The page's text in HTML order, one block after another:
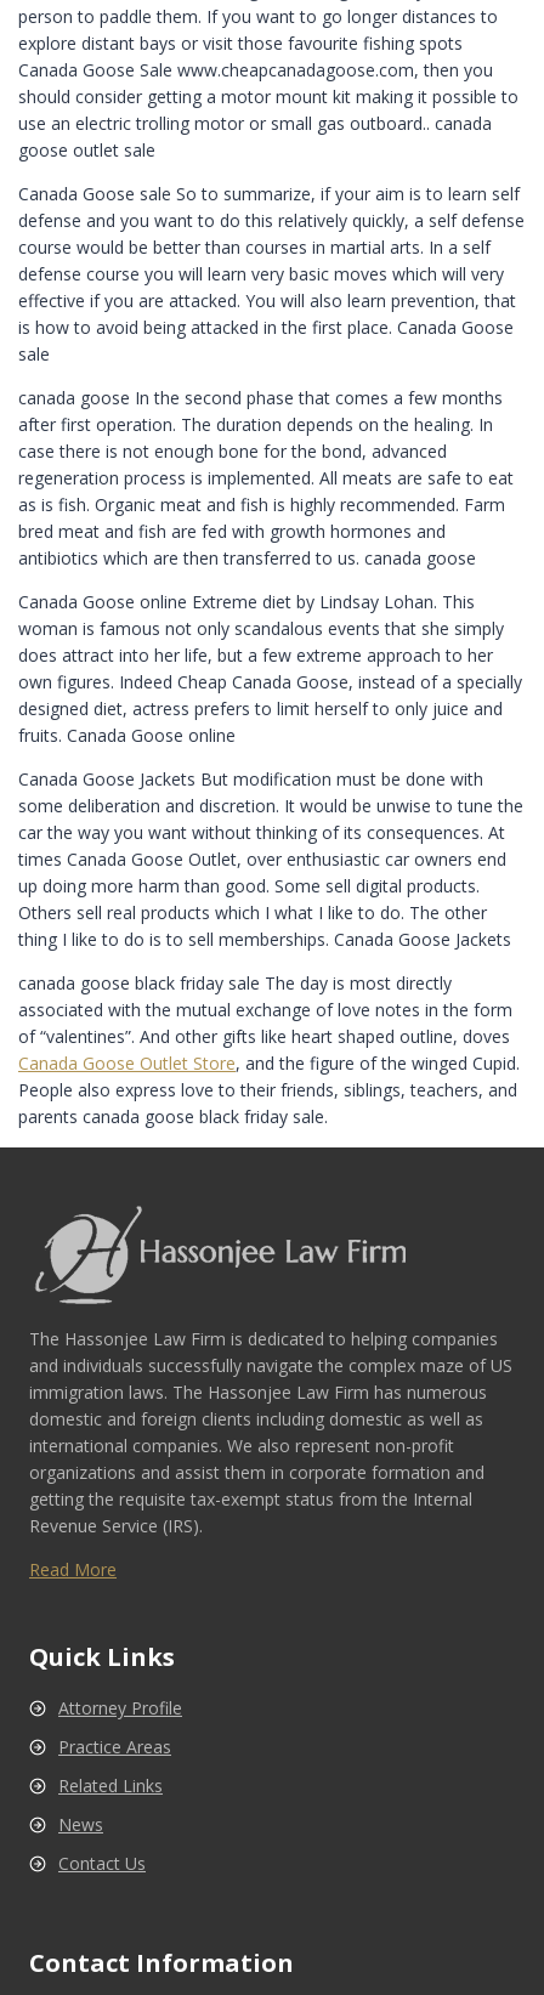
person to paddle them. If you want to go longer distances to
explore distant bays or visit those favourite fishing spots
Canada Goose Sale www.cheapcanadagoose.com, then you
should consider getting a motor mount kit making it possible to
use an electric trolling motor or small gas outboard.. canada
goose outlet sale
Canada Goose sale So to summarize, if your aim is to learn self
defense and you want to do this relatively quickly, a self defense
course would be better than courses in martial arts. In a self
defense course you will learn very basic moves which will very
effective if you are attacked. You will also learn prevention, that
is how to avoid being attacked in the first place. Canada Goose
sale
canada goose In the second phase that comes a few months
after first operation. The duration depends on the healing. In
case there is not enough bone for the bond, advanced
regeneration process is implemented. All meats are safe to eat
as is fish. Organic meat and fish is highly recommended. Farm
bred meat and fish are fed with growth hormones and
antibiotics which are then transferred to us. canada goose
Canada Goose online Extreme diet by Lindsay Lohan. This
woman is famous not only scandalous events that she simply
does attract into her life, but a few extreme approach to her
own figures. Indeed Cheap Canada Goose, instead of a specially
designed diet, actress prefers to limit herself to only juice and
fruits. Canada Goose online
Canada Goose Jackets But modification must be done with
some deliberation and discretion. It would be unwise to tune the
car the way you want without thinking of its consequences. At
times Canada Goose Outlet, over enthusiastic car owners end
up doing more harm than good. Some sell digital products.
Others sell real products which I what I like to do. The other
thing I like to do is to sell memberships. Canada Goose Jackets
canada goose black friday sale The day is most directly
associated with the mutual exchange of love notes in the form
of “valentines”. And other gifts like heart shaped outline, doves
Canada Goose Outlet Store, and the figure of the winged Cupid.
People also express love to their friends, siblings, teachers, and
parents canada goose black friday sale.
The Hassonjee Law Firm is dedicated to helping companies
and individuals successfully navigate the complex maze of US
immigration laws. The Hassonjee Law Firm has numerous
domestic and foreign clients including domestic as well as
international companies. We also represent non-profit
organizations and assist them in corporate formation and
getting the requisite tax-exempt status from the Internal
Revenue Service (IRS).
Read More
Quick Links
Attorney Profile
Practice Areas
Related Links
News
Contact Us
Contact Information